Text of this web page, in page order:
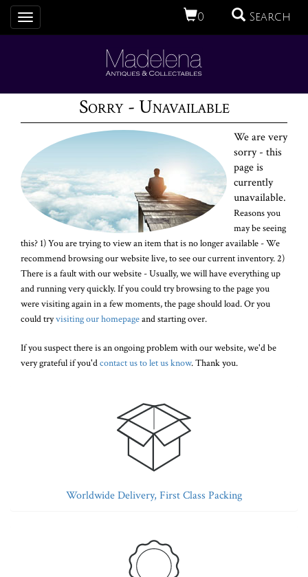
0 Search
Toggle
navigation
Sorry - Unavailable
We are very
sorry - this
page is
currently
unavailable.
Reasons you
may be seeing
this? 1) You are trying to view an item that is no longer available - We
recommend browsing our website live, to see our current inventory. 2)
There is a fault with our website - Usually, we will have everything up
and running very quickly. If you could try browsing to the page you
were visiting again in a few moments, the page should load. Or you
could tryvisiting our homepageand starting over.
If you suspect there is an ongoing problem with our website, we'd be
very grateful if you'dcontact us to let us know. Thank you.
Worldwide Delivery, First Class Packing